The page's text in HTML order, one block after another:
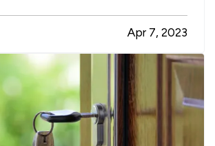
open to huge bills for
own vehicles after an accident.
Apr 7, 2023